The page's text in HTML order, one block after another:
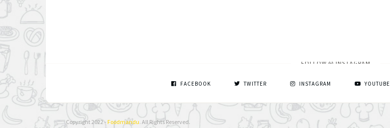
FOLLOW @ INSTAGRAM
FACEBOOK TWITTER INSTAGRAM YOUTUBE
Copyright 2022 - Foodmandu. All Rights Reserved.